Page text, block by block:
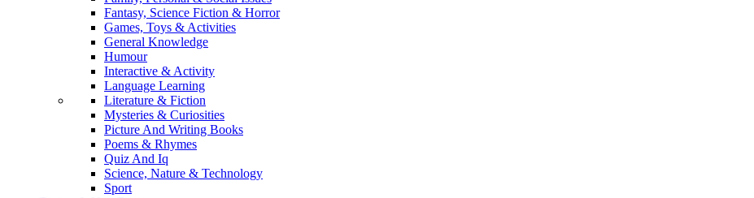
Fantasy, Science Fiction & Horror
Games, Toys & Activities
General Knowledge
Humour
Interactive & Activity
Language Learning
Literature & Fiction
Mysteries & Curiosities
Picture And Writing Books
Poems & Rhymes
Quiz And Iq
Science, Nature & Technology
Sport